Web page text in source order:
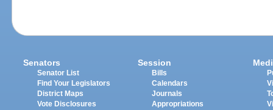
Senators
Senator List
Find Your Legislators
District Maps
Vote Disclosures
Session
Bills
Calendars
Journals
Appropriations